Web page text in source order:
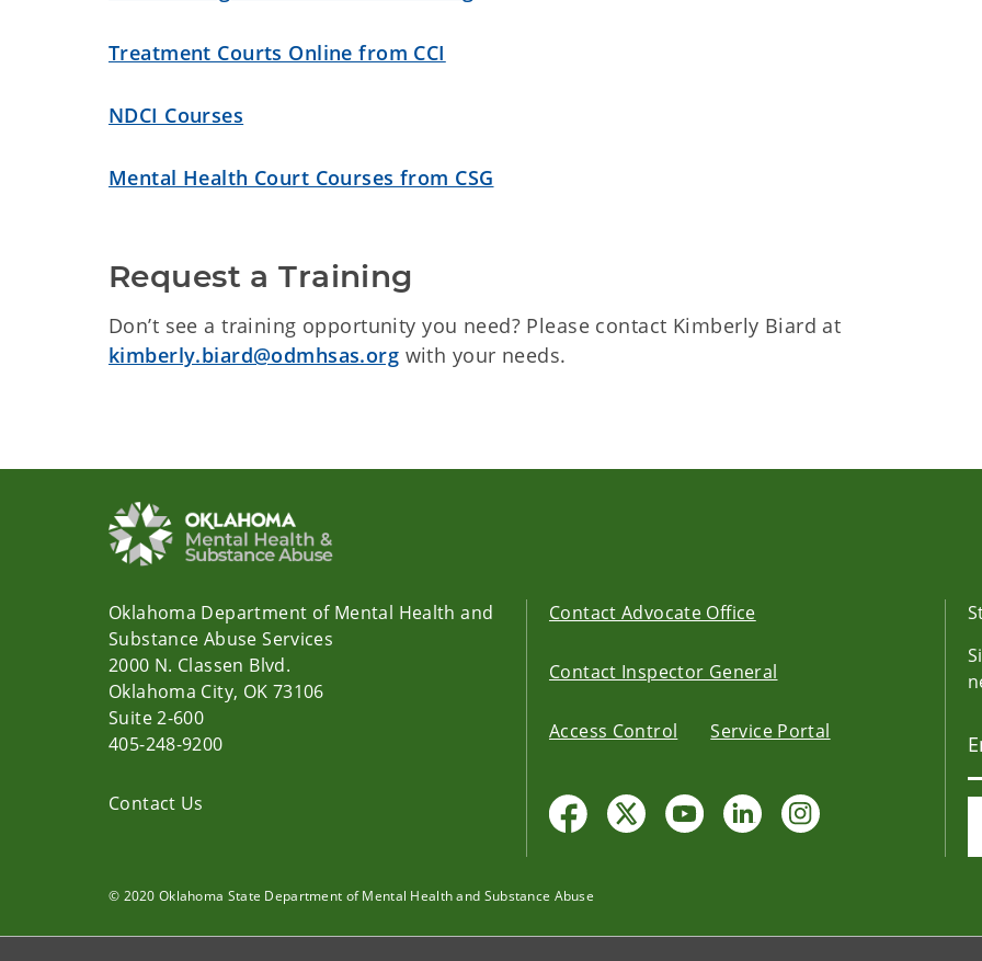
Treatment Courts Online from CCI
NDCI Courses
Mental Health Court Courses from CSG
Request a Training
Don’t see a training opportunity you need? Please contact Kimberly Biard at
kimberly.biard@odmhsas.org with your needs.
Oklahoma Department of Mental Health and
Substance Abuse Services
2000 N. Classen Blvd.
Oklahoma City, OK 73106
Suite 2-600
405-248-9200
Contact Us
Contact Advocate Office
Contact Inspector General
Access Control Service Portal
© 2020 Oklahoma State Department of Mental Health and Substance Abuse